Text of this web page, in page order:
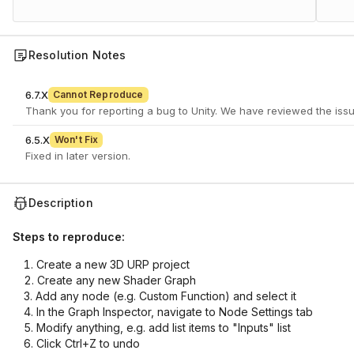
Resolution Notes
6.7.X Cannot Reproduce
6.5.X Won't Fix
Fixed in later version.
Description
Steps to reproduce:
Create a new 3D URP project
Create any new Shader Graph
Add any node (e.g. Custom Function) and select it
In the Graph Inspector, navigate to Node Settings tab
Modify anything, e.g. add list items to "Inputs" list
Click Ctrl+Z to undo